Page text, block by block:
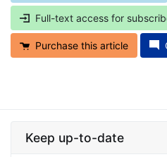
Full-text access for
Purchase this article
Keep up-to-date